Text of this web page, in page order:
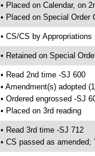
• Placed on Calendar, on
• Placed on Special Order
• CS/CS by
• Retained on Special
• Read 2nd time -SJ 600
• Amendment(s) adopted
• Ordered engrossed -SJ
• Placed on 3rd reading
• Read 3rd time -SJ 712
• CS passed as